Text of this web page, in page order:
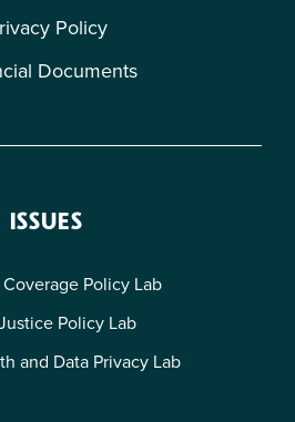
Policy
Documents
ISSUES
Policy Lab
Policy Lab
and Data Privacy Lab